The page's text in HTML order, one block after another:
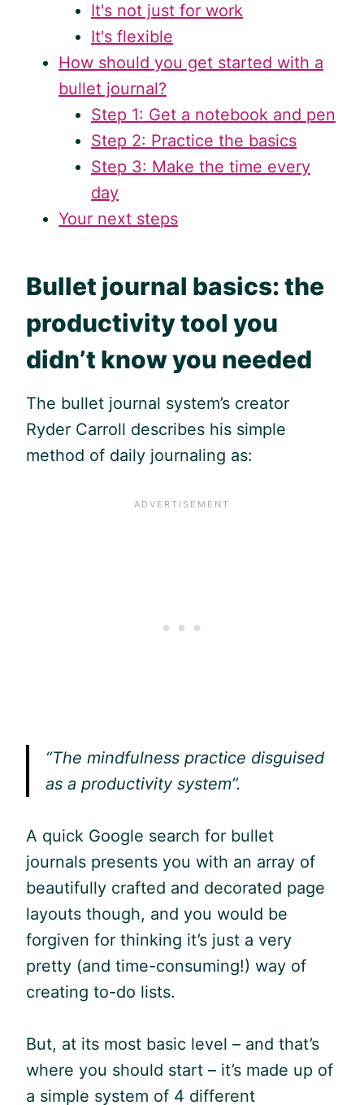
It's not just for work
It's flexible
How should you get started with a
bullet journal?
Step 1: Get a notebook and pen
Step 2: Practice the basics
Step 3: Make the time every
day
Your next steps
Bullet journal basics: the
productivity tool you
didn’t know you needed
The bullet journal system’s creator
Ryder Carroll describes his simple
method of daily journaling as:
“The mindfulness practice disguised
as a productivity system”.
A quick Google search for bullet
journals presents you with an array of
beautifully crafted and decorated page
layouts though, and you would be
forgiven for thinking it’s just a very
pretty (and time-consuming!) way of
creating to-do lists.
But, at its most basic level – and that’s
where you should start – it’s made up of
a simple system of 4 different